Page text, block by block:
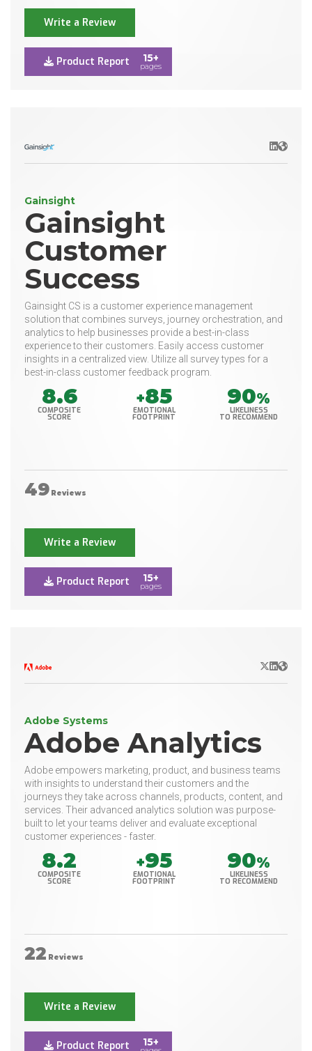
Write a Review
Product Report 15+
pages
LinkedIn
Website
Gainsight
Gainsight
Customer
Success
Gainsight CS is a customer experience management
solution that combines surveys, journey orchestration, and
analytics to help businesses provide a best-in-class
experience to their customers. Easily access customer
insights in a centralized view. Utilize all survey types for a
best-in-class customer feedback program.
8.6
COMPOSITE
SCORE
+85
EMOTIONAL
FOOTPRINT
90%
LIKELINESS
TO RECOMMEND
49 Reviews
Write a Review
Product Report 15+
pages
X/Twitter
LinkedIn
Website
Adobe Systems
Adobe Analytics
Adobe empowers marketing, product, and business teams
with insights to understand their customers and the
journeys they take across channels, products, content, and
services. Their advanced analytics solution was purpose-
built to let your teams deliver and evaluate exceptional
customer experiences - faster.
8.2
COMPOSITE
SCORE
+95
EMOTIONAL
FOOTPRINT
90%
LIKELINESS
TO RECOMMEND
22 Reviews
Write a Review
Product Report 15+